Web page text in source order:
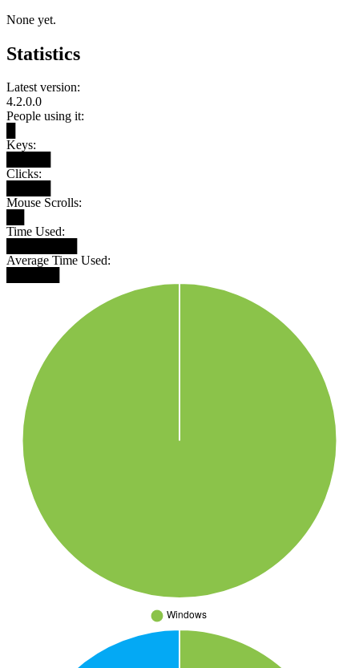
None yet.
Statistics
Latest version:
4.2.0.0
People using it:
Keys:
Clicks:
Mouse Scrolls:
Time Used:
Average Time Used: